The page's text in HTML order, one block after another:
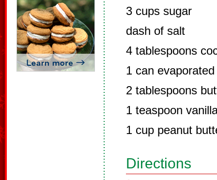
3 cups sugar
dash of salt
4 tablespoons
1 can
2 tablespoons
1 teaspoon
1 cup peanut
Directions